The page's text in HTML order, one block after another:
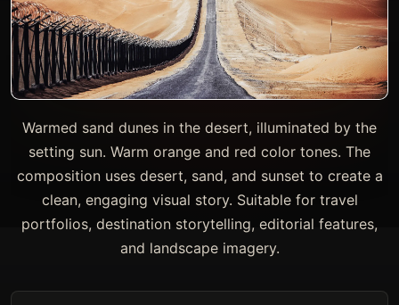
Warmed sand dunes in the desert, illuminated by the
setting sun. Warm orange and red color tones. The
composition uses desert, sand, and sunset to create a
clean, engaging visual story. Suitable for travel
portfolios, destination storytelling, editorial features,
and landscape imagery.